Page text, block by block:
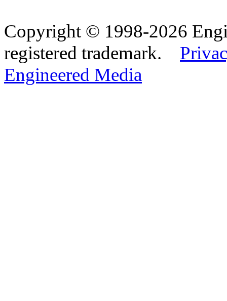
Copyright © 1998-2026
registered trademark.
Engineered Media